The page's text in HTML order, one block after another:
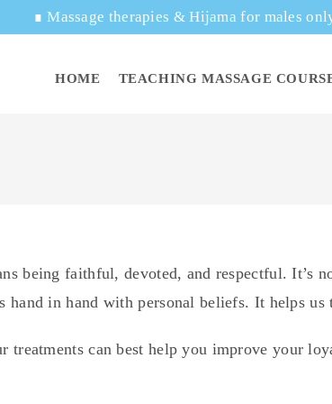
∎Massage therapies & Hijama for males
HOME TEACHING MASSAGE
being faithful, devoted, and respectful. It’s
hand in hand with personal beliefs. It helps
treatments can best help you improve your